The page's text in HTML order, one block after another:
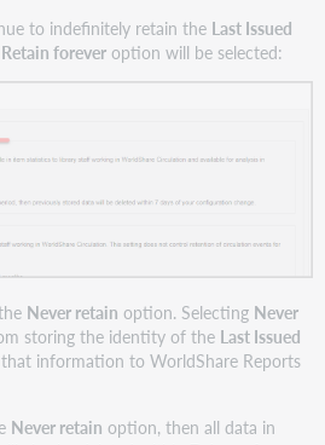
to indefinitely retain the Last Issued
Retain forever option will be selected:
Never retain option. Selecting Never
storing the identity of the Last Issued
information to WorldShare Reports
Never retain option, then all data in